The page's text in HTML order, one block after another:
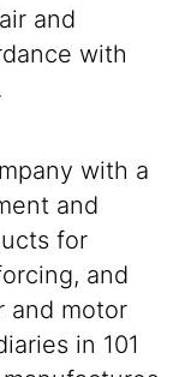
and
with
with a
and
for
and
and motor
in 101